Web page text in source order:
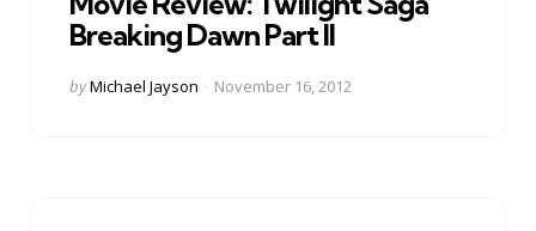
Breaking Dawn Part II
Posted
byMichael Jayson November 16, 2012